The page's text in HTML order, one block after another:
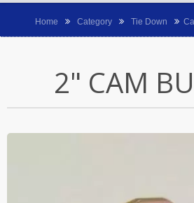
Home Category Tie Down
2" CAM